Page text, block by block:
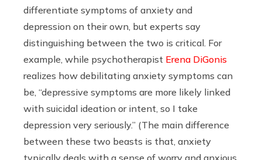
differentiate symptoms of anxiety and
depression on their own, but experts say
distinguishing between the two is critical. For
example, while psychotherapist Erena DiGonis
realizes how debilitating anxiety symptoms can
be, “depressive symptoms are more likely linked
with suicidal ideation or intent, so I take
depression very seriously.” (The main difference
between these two beasts is that, anxiety
typically deals with a sense of worry and anxious